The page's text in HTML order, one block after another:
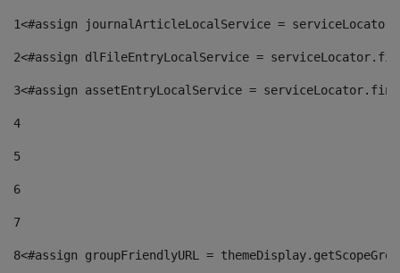
1<#assign journalArticleLocalService =
2<#assign dlFileEntryLocalService =
3<#assign assetEntryLocalService =
4
5
6
7
8<#assign groupFriendlyURL =